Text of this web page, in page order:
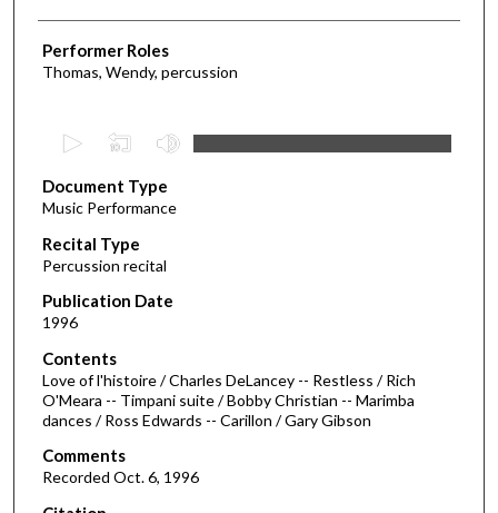
Performer Roles
Thomas, Wendy, percussion
e
c
o
n
d
s
o
f
4
m
Document Type
Music Performance
Recital Type
Percussion recital
Publication Date
1996
Contents
Love of l'histoire / Charles DeLancey -- Restless / Rich
O'Meara -- Timpani suite / Bobby Christian -- Marimba
dances / Ross Edwards -- Carillon / Gary Gibson
Comments
Recorded Oct. 6, 1996